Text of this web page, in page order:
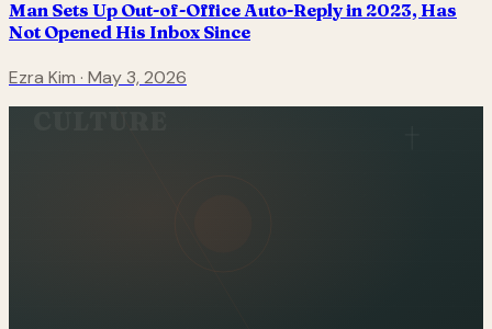
Man Sets Up Out-of-Office Auto-Reply in 2023, Has
Not Opened His Inbox Since
Ezra Kim · May 3, 2026